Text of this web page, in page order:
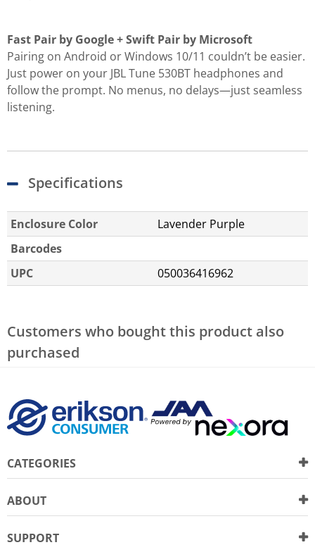
Fast Pair by Google + Swift Pair by Microsoft
Pairing on Android or Windows 10/11 couldn’t be easier.
Just power on your JBL Tune 530BT headphones and
follow the prompt. No menus, no delays—just seamless
listening.
Specifications
Enclosure Color
Lavender Purple
Barcodes
UPC
050036416962
Customers who bought this product also
purchased
CATEGORIES
ABOUT
SUPPORT